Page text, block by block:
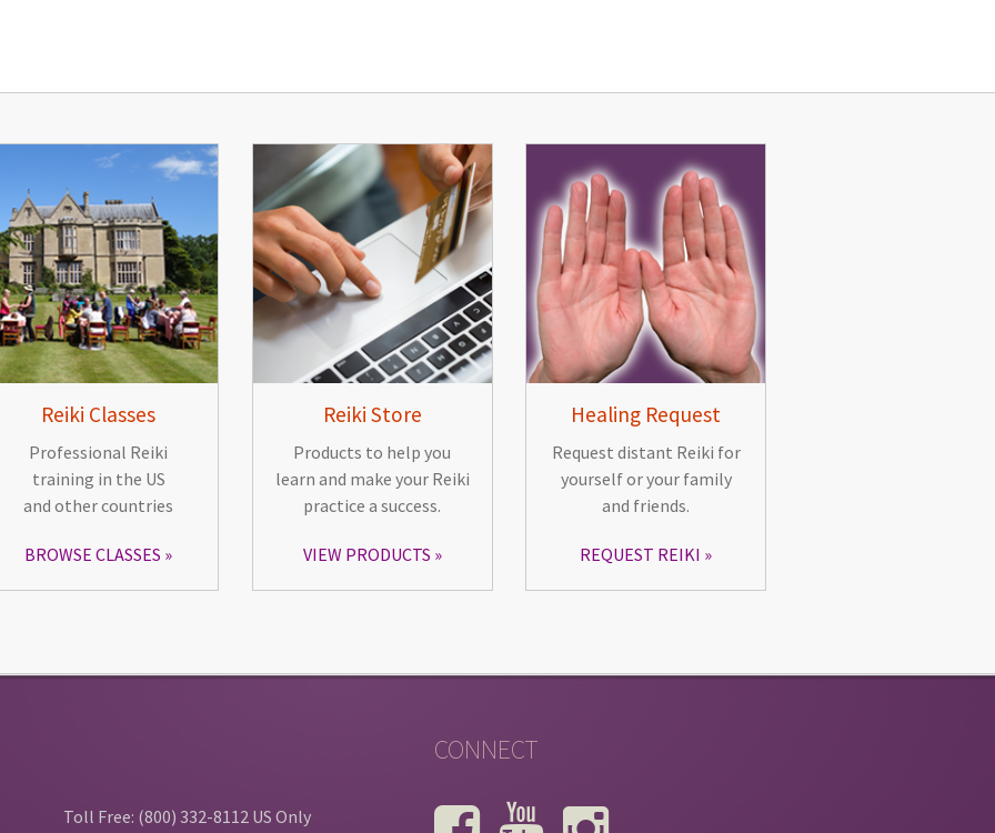
Reiki Classes
Professional Reiki
training in the US
and other countries
BROWSE CLASSES
Reiki Store
Products to help you
learn and make your Reiki
practice a success.
VIEW PRODUCTS
Healing Request
Request distant Reiki for
yourself or your family
and friends.
REQUEST REIKI
Toll Free: (800) 332-8112 US Only
CONNECT